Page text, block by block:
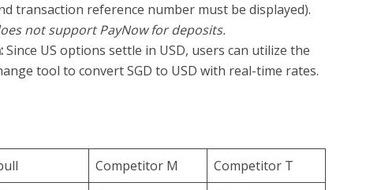
transaction reference number must be displayed).
not support PayNow for deposits.
Since US options settle in USD, users can utilize the
tool to convert SGD to USD with real-time rates.
Competitor M
Competitor T